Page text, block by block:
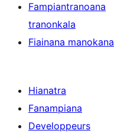
Fampiantranoana
tranonkala
Fiainana manokana
Hianatra
Fanampiana
Developpeurs